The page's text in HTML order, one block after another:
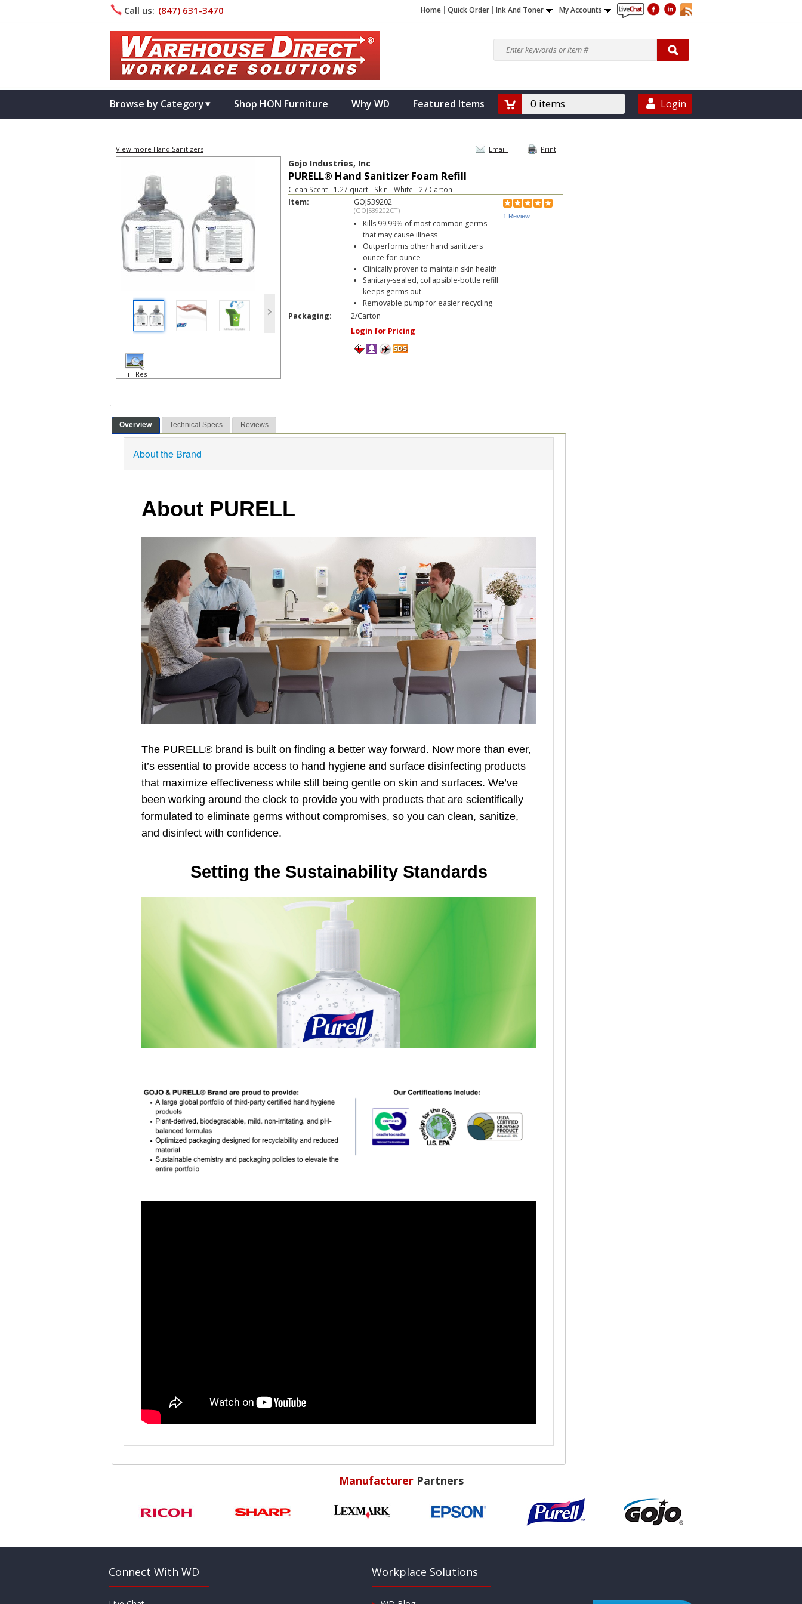
Call us: (847) 631­-3470 Home Quick Order Ink And Toner My Accounts
Browse by Category Shop HON Furniture Why WD Featured Items Login
0 items
View more Hand Sanitizers Email Print
Hi - Res
Gojo Industries, Inc
PURELL® Hand Sanitizer Foam Refill
Clean Scent - 1.27 quart - Skin - White - 2 / Carton
1 Review
Item: GOJ539202
(GOJ539202CT)
Kills 99.99% of most common germs
that may cause illness
Outperforms other hand sanitizers
ounce-for-ounce
Clinically proven to maintain skin health
Sanitary-sealed, collapsible-bottle refill
keeps germs out
Removable pump for easier recycling
Packaging:
2/Carton
Login for Pricing
Overview Technical Specs Reviews
About the Brand
ManufacturerPartners
Connect With WD Workplace Solutions